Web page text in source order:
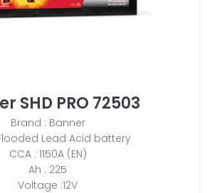
SHD PRO 72503
Brand : Banner
Lead Acid battery
CCA : 1150A (EN)
Ah : 225
Voltage :12V